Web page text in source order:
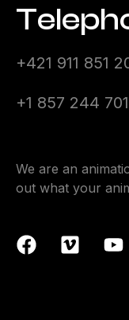
+421 911 851
+1 857 244
We are an
out what your